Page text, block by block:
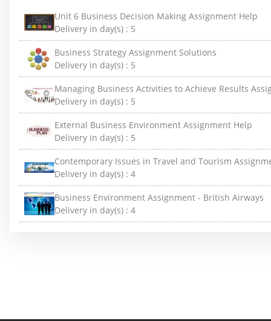
Unit 6 Business Decision Making Assignment Help
Delivery in day(s) : 5
Business Strategy Assignment Solutions
Delivery in day(s) : 5
Managing Business Activities to Achieve Results
Delivery in day(s) : 5
External Business Environment Assignment Help
Delivery in day(s) : 5
Contemporary Issues in Travel and Tourism
Delivery in day(s) : 4
Business Environment Assignment - British Airways
Delivery in day(s) : 4